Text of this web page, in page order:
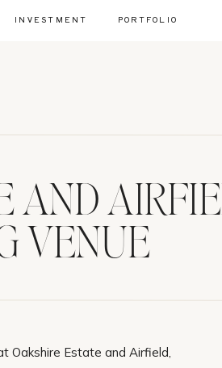
PORTFOLIO
INVESTMENT
AND
VENUE
Oakshire Estate and Airfield,